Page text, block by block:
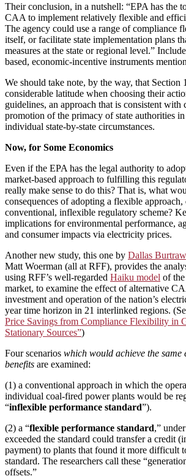
Their conclusion, in a nutshell: “EPA has the
CAA to implement relatively flexible and
The agency could use a range of compliance
itself, or facilitate state implementation plans
measures at the state or regional level.”
based, economic-incentive instruments
We should take note, by the way, that Section
considerable latitude when choosing their
guidelines, an approach that is consistent with
promotion of the primacy of state authorities
individual state-by-state circumstances.
Now, for Some Economics
Even if the EPA has the legal authority to
market-based approach to fulfilling this
really make sense to do this? That is, what
consequences of adopting a flexible
conventional, inflexible regulatory scheme?
implications for environmental performance,
and consumer impacts via electricity prices.
Another new study, this one by Dallas Burtraw
Matt Woerman (all at RFF), provides the
using RFF’s well-regarded Haiku model of
market, to examine the effect of alternative
investment and operation of the nation’s
year time horizon in 21 interlinked regions.
Price Savings from Compliance Flexibility in
Stationary Sources”)
Four scenarios which would achieve the same
benefits are examined:
(1) a conventional approach in which the
individual coal-fired power plants would be
“inflexible performance standard”).
(2) a “flexible performance standard,”
exceeded the standard could transfer a credit
payment) to plants that found it more difficult
standard. The researchers call these
offsets.”